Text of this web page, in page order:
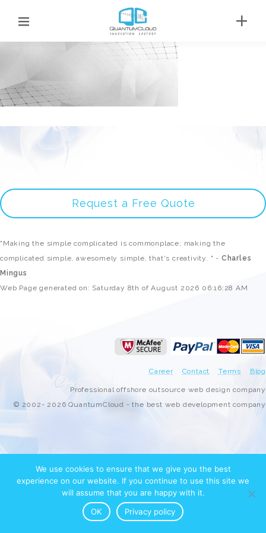
Request a Free Quote
"Making the simple complicated is commonplace; making the
complicated simple, awesomely simple, that's creativity. " - Charles
Mingus
Web Page generated on: Saturday 8th of August 2026 06:16:28 AM
Career Contact Terms Blog
Professional offshore outsource web design company
© 2002- 2026 QuantumCloud - the best web development company
We use cookies to ensure that we give you the best
experience on our website. If you continue to use this site we
will assume that you are happy with it.
OK
Privacy policy